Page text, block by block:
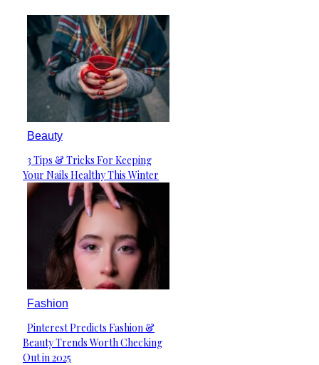
Beauty
Section
Heading
3 Tips & Tricks For Keeping
Your Nails Healthy This Winter
Fashion
Section
Heading
Pinterest Predicts Fashion &
Beauty Trends Worth Checking
Out in 2025